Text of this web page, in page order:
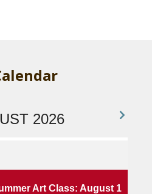
2026
Art Class: August 1